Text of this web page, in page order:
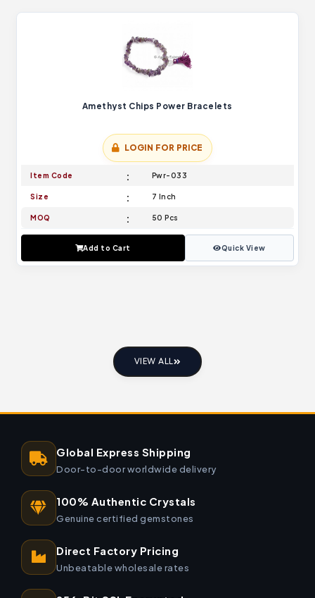
Amethyst Chips Power Bracelets
LOGIN FOR PRICE
Item Code Pwr-033
Size 7 Inch
MOQ 50 Pcs
Add to Cart Quick View
VIEW ALL
Global Express Shipping
Door-to-door worldwide delivery
100% Authentic Crystals
Genuine certified gemstones
Direct Factory Pricing
Unbeatable wholesale rates